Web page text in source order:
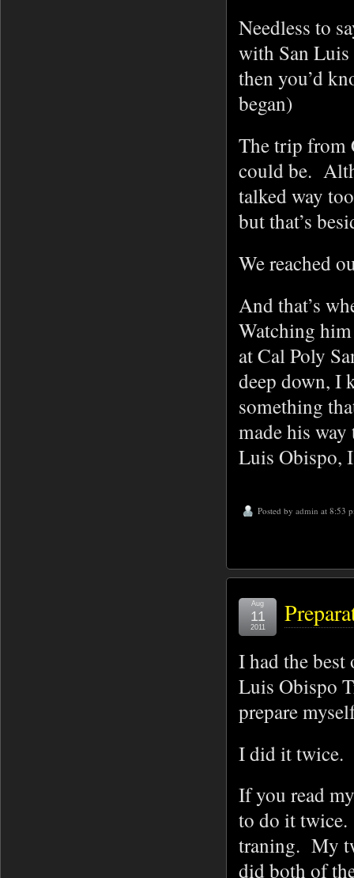
Needless to
with San Luis
then you’d
began)
The trip from
could be.
talked way
but that’s
We reached
And that’s
Watching
at Cal Poly
deep down, I
something
made his
Luis Obispo,
Posted by admin at 8:53
Aug
11
2011
I had the
Luis Obispo
prepare
I did it twice.
If you read
to do it
traning. My
did both of